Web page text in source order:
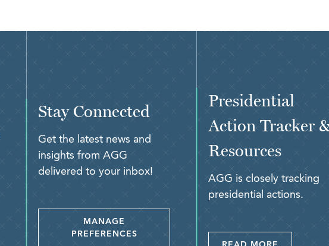
Stay Connected
Get the latest news and
insights from AGG
delivered to your inbox!
MANAGE
PREFERENCES
Presidential
Action Tracker
Resources
AGG is closely tracking
presidential actions.